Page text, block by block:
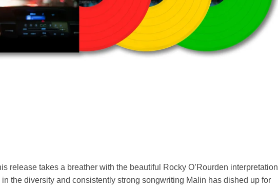
release takes a breather with the beautiful Rocky O’Rourden interpretation
in the diversity and consistently strong songwriting Malin has dished up for